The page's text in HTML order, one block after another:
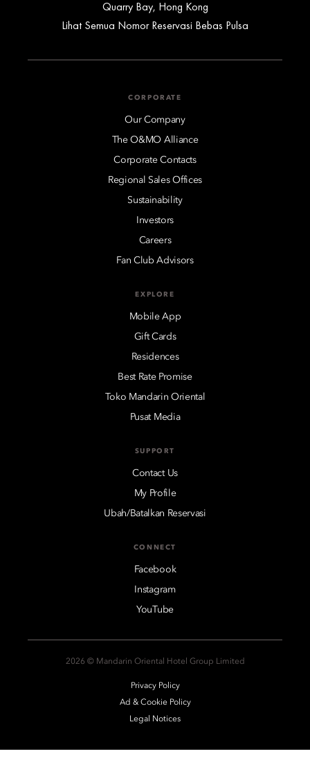
Quarry Bay, Hong Kong
Lihat Semua Nomor Reservasi Bebas Pulsa
CORPORATE
Our Company
The O&MO Alliance
Corporate Contacts
Regional Sales Offices
Sustainability
Investors
Careers
Fan Club Advisors
EXPLORE
Mobile App
Gift Cards
Residences
Best Rate Promise
Toko Mandarin Oriental
Pusat Media
SUPPORT
Contact Us
My Profile
Ubah/Batalkan Reservasi
CONNECT
Facebook
Instagram
YouTube
2026 © Mandarin Oriental Hotel Group Limited
Privacy Policy
Ad & Cookie Policy
Legal Notices